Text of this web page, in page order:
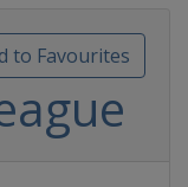
to Favourites